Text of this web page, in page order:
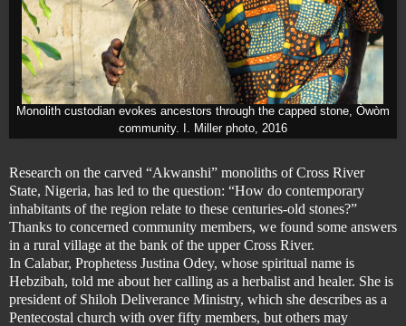
Monolith custodian evokes ancestors through the capped stone, Òwòm
community. I. Miller photo, 2016
Research on the carved “Akwanshi” monoliths of Cross River
State, Nigeria, has led to the question: “How do contemporary
inhabitants of the region relate to these centuries-old stones?”
Thanks to concerned community members, we found some answers
in a rural village at the bank of the upper Cross River.
In Calabar, Prophetess Justina Odey, whose spiritual name is
Hebzibah, told me about her calling as a herbalist and healer. She is
president of Shiloh Deliverance Ministry, which she describes as a
Pentecostal church with over fifty members, but others may